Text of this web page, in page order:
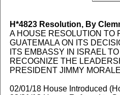
H*4823Resolution, By
A HOUSE RESOLUTION TO
GUATEMALA ON ITS
ITS EMBASSY IN ISRAEL
RECOGNIZE THE
PRESIDENT JIMMY
02/01/18 House Introduced